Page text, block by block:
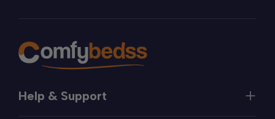
Help & Support